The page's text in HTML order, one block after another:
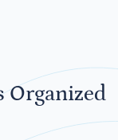
Organized